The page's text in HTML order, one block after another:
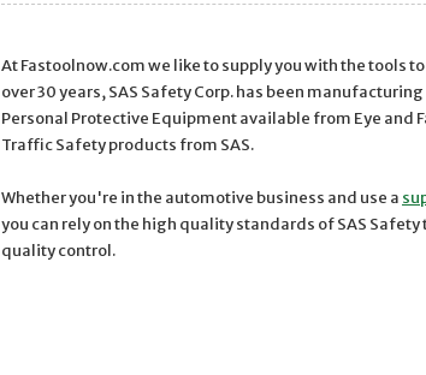
At Fastoolnow.com we like to supply you with the tools
over 30 years, SAS Safety Corp. has been
Personal Protective Equipment available from Eye and
Traffic Safety products from SAS.
Whether you're in the automotive business and use a
you can rely on the high quality standards of SAS
quality control.